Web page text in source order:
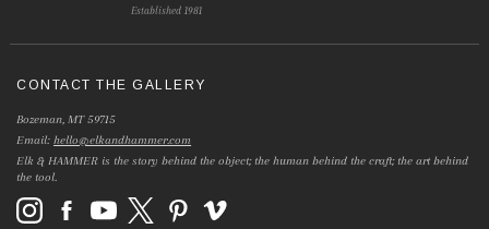
Established 1981
CONTACT THE GALLERY
Bozeman, MT 59715
Email:hello@elkandhammer.com
Elk & HAMMER is the story behind the object; the human behind the craft; the art behind
the tool.